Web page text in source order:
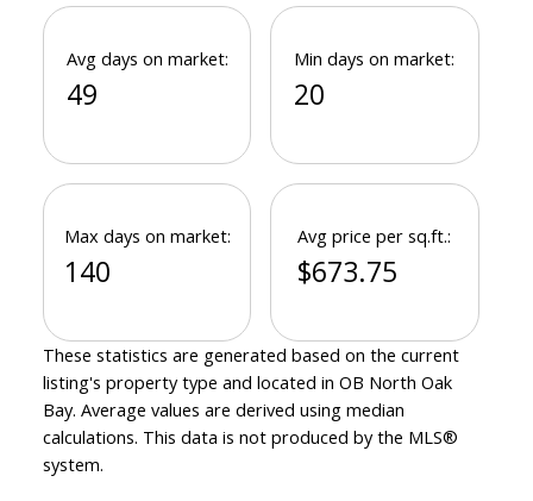
Avg days on market:
49
Min days on market:
20
Max days on market:
140
Avg price per sq.ft.:
$673.75
These statistics are generated based on the current
listing's property type and located in OB North Oak
Bay. Average values are derived using median
calculations. This data is not produced by the MLS®
system.